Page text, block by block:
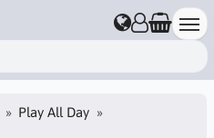
Play All Day